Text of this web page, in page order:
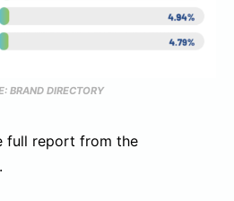
BRAND DIRECTORY
full report from the